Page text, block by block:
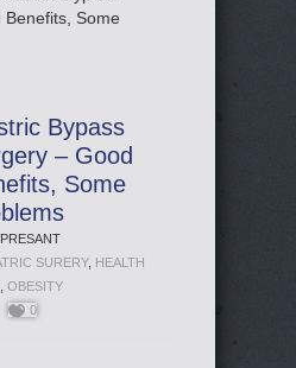
Some
Bypass
– Good
Some
SURERY, HEALTH
OBESITY
0